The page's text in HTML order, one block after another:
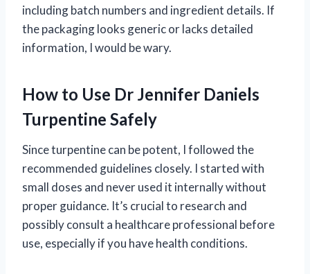
including batch numbers and ingredient details. If
the packaging looks generic or lacks detailed
information, I would be wary.
How to Use Dr Jennifer Daniels
Turpentine Safely
Since turpentine can be potent, I followed the
recommended guidelines closely. I started with
small doses and never used it internally without
proper guidance. It’s crucial to research and
possibly consult a healthcare professional before
use, especially if you have health conditions.